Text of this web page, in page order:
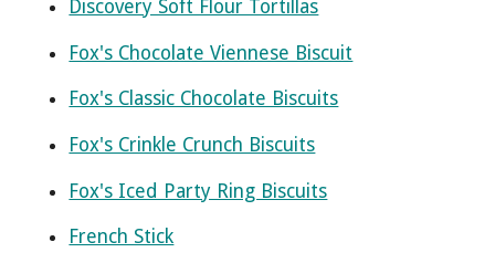
Discovery Soft Flour Tortillas
Fox's Chocolate Viennese Biscuit
Fox's Classic Chocolate Biscuits
Fox's Crinkle Crunch Biscuits
Fox's Iced Party Ring Biscuits
French Stick